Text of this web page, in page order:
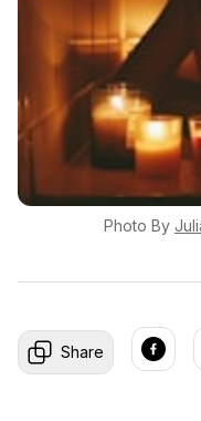
Photo By
Share